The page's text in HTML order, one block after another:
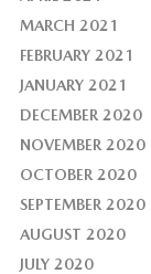
MARCH 2021
FEBRUARY 2021
JANUARY 2021
DECEMBER 2020
NOVEMBER 2020
OCTOBER 2020
SEPTEMBER 2020
AUGUST 2020
JULY 2020